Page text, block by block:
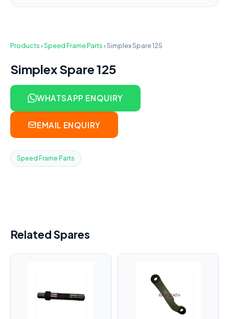
Products›Speed Frame Parts›Simplex Spare 125
Simplex Spare 125
WHATSAPP ENQUIRY
EMAIL ENQUIRY
Speed Frame Parts
Related Spares